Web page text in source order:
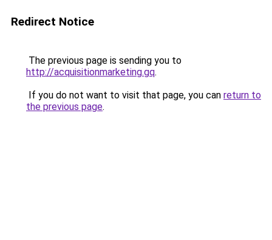
Redirect Notice
The previous page is sending you to
http://acquisitionmarketing.gq.
If you do not want to visit that page, you can return to
the previous page.